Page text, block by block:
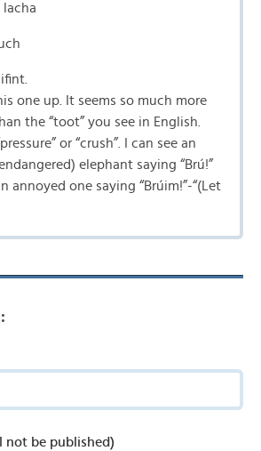
lacha
one up. It seems so much more
the “toot” you see in English.
or “crush”. I can see an
elephant saying “Brú!”
annoyed one saying “Brúim!”-“(Let
not be published)